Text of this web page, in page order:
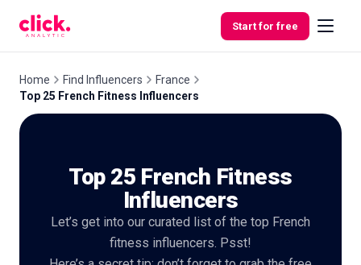
Start for free
Home Find Influencers
France
Top 25 French Fitness Influencers
Top 25 French Fitness
Influencers
Let’s get into our curated list of the top French
fitness influencers. Psst!